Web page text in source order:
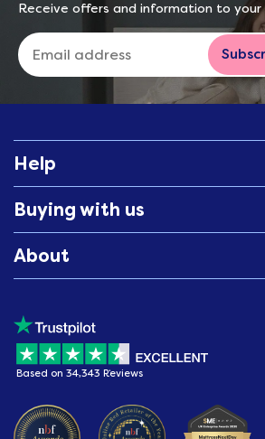
Receive offers and information to your
Help
Buying with us
About
Based on 34,343 Reviews